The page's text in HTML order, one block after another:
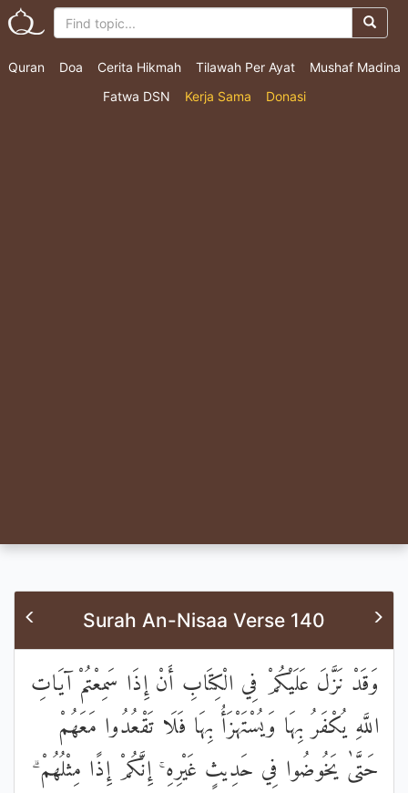
Quran Doa Cerita Hikmah Tilawah Per Ayat
Mushaf Madina
Fatwa DSN
Kerja Sama Donasi
Surah An-Nisaa Verse 140
وَقَدْ نَزَّلَ عَلَيْكُمْ فِي الْكِتَابِ أَنْ إِذَا سَمِعْتُمْ آيَاتِ
اللَّهِ يُكْفَرُ بِهَا وَيُسْتَهْزَأُ بِهَا فَلَا تَقْعُدُوا مَعَهُمْ
حَتَّىٰ يَخُوضُوا فِي حَدِيثٍ غَيْرِهِ ۚ إِنَّكُمْ إِذًا مِثْلُهُمْ ۗ